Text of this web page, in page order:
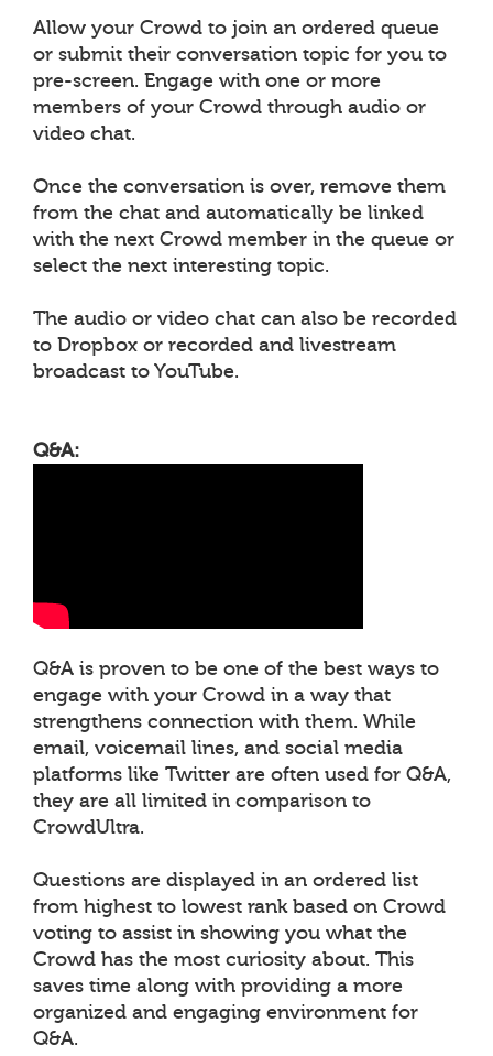
Allow your Crowd to join an ordered queue
or submit their conversation topic for you to
pre-screen. Engage with one or more
members of your Crowd through audio or
video chat.
Once the conversation is over, remove them
from the chat and automatically be linked
with the next Crowd member in the queue or
select the next interesting topic.
The audio or video chat can also be recorded
to Dropbox or recorded and livestream
broadcast to YouTube.
Q&A:
Q&A is proven to be one of the best ways to
engage with your Crowd in a way that
strengthens connection with them. While
email, voicemail lines, and social media
platforms like Twitter are often used for Q&A,
they are all limited in comparison to
CrowdUltra.
Questions are displayed in an ordered list
from highest to lowest rank based on Crowd
voting to assist in showing you what the
Crowd has the most curiosity about. This
saves time along with providing a more
organized and engaging environment for
Q&A.